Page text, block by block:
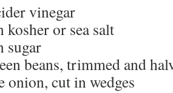
vinegar
kosher or sea salt
sugar
beans, trimmed and
onion, cut in wedges